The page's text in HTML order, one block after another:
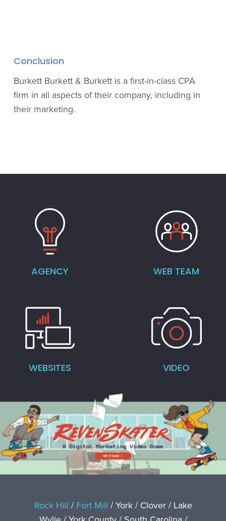
Conclusion
Burkett Burkett & Burkett is a first-in-class CPA
firm in all aspects of their company, including in
their marketing.
AGENCY WEB TEAM
WEBSITES VIDEO
Rock Hill /Fort Mill / York / Clover / Lake